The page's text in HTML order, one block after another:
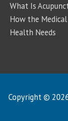
What Is
How the
Health Needs
Copyright ©